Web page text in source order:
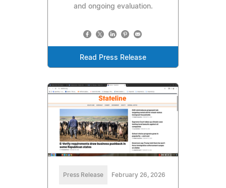
and ongoing evaluation.
Read Press Release
Press Release February 26, 2026